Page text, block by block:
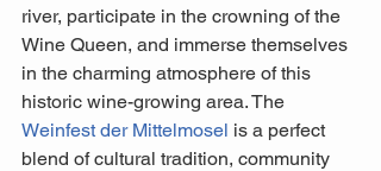
river, participate in the crowning of the
Wine Queen, and immerse themselves
in the charming atmosphere of this
historic wine-growing area. The
Weinfest der Mittelmosel is a perfect
blend of cultural tradition, community